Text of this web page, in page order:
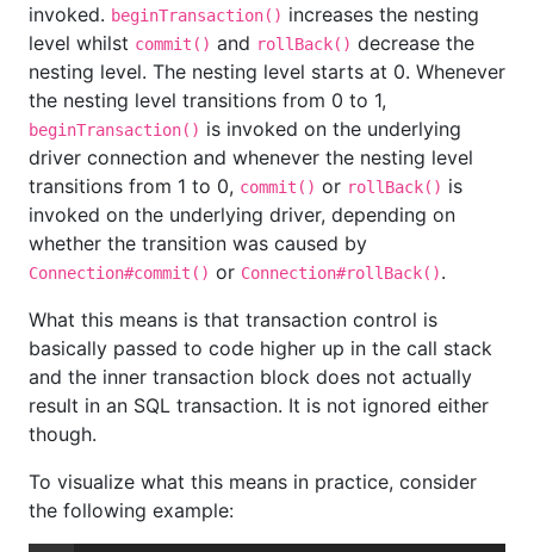
invoked. beginTransaction() increases the nesting
level whilst commit() and rollBack() decrease the
nesting level. The nesting level starts at 0. Whenever
the nesting level transitions from 0 to 1,
beginTransaction() is invoked on the underlying
driver connection and whenever the nesting level
transitions from 1 to 0, commit() or rollBack() is
invoked on the underlying driver, depending on
whether the transition was caused by
Connection#commit() or Connection#rollBack().
What this means is that transaction control is
basically passed to code higher up in the call stack
and the inner transaction block does not actually
result in an SQL transaction. It is not ignored either
though.
To visualize what this means in practice, consider
the following example: